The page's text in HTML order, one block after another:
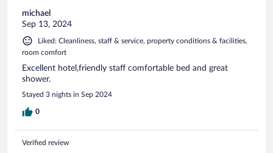
michael
Sep 13, 2024
Liked: Cleanliness, staff & service, property conditions & facilities,
room comfort
Excellent hotel,friendly staff comfortable bed and great
shower.
Stayed 3 nights in Sep 2024
0
Verified review